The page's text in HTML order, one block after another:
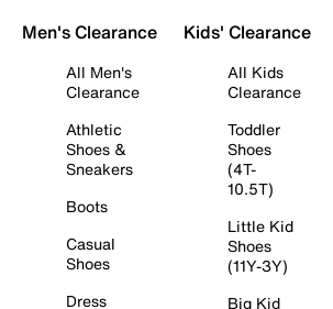
Men's Clearance
All Men's
Clearance
Athletic
Shoes &
Sneakers
Boots
Casual
Shoes
Dress
Kids' Clearance
All Kids
Clearance
Toddler
Shoes
(4T-
10.5T)
Little Kid
Shoes
(11Y-3Y)
Big Kid